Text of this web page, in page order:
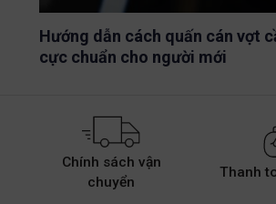
Hướng dẫn cách quấn cán vợt
cực chuẩn cho người mới
Chính sách vận
chuyển
Thanh